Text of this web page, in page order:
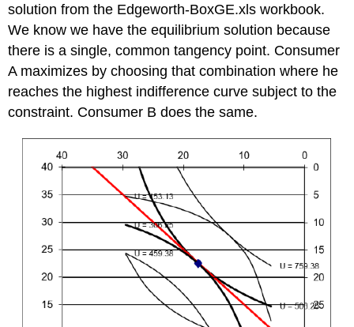
solution from the Edgeworth-BoxGE.xls workbook.
We know we have the equilibrium solution because
there is a single, common tangency point. Consumer
A maximizes by choosing that combination where he
reaches the highest indifference curve subject to the
constraint. Consumer B does the same.